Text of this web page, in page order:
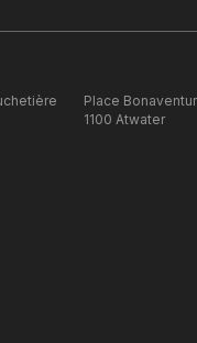
Place
1100 Atwater